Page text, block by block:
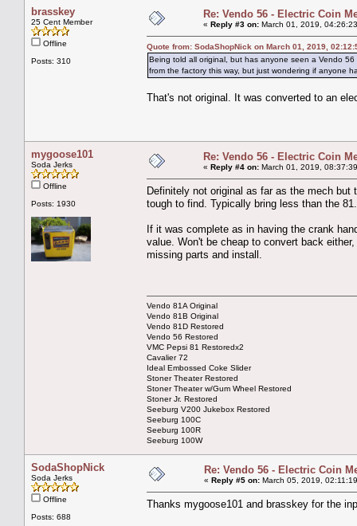
brasskey
25 Cent Member
Offline
Posts: 310
Re: Vendo 56 - Electric Coin
« Reply #3 on: March 01, 2019,
Quote from: SodaShopNick on March 01, 2019,
Being told all original, but has anyone seen a Vendo
from the factory this way, but just wondering if anyone
That's not original. It was converted to an
mygoose101
Soda Jerks
Offline
Posts: 1930
Re: Vendo 56 - Electric Coin
« Reply #4 on: March 01, 2019,
Definitely not original as far as the mech
tough to find. Typically bring less than the 81.
If it was complete as in having the crank
value. Won't be cheap to convert back
missing parts and install.
Vendo 81A Original
Vendo 81B Original
Vendo 81D Restored
Vendo 56 Restored
VMC Pepsi 81 Restoredx2
Cavalier 72
Ideal Embossed Coke Slider
Stoner Theater Restored
Stoner Theater w/Gum Wheel Restored
Stoner Jr. Restored
Seeburg V200 Jukebox Restored
Seeburg 100C
Seeburg 100R
Seeburg 100W
SodaShopNick
Soda Jerks
Offline
Posts: 688
Re: Vendo 56 - Electric Coin
« Reply #5 on: March 05, 2019,
Thanks mygoose101 and brasskey for the